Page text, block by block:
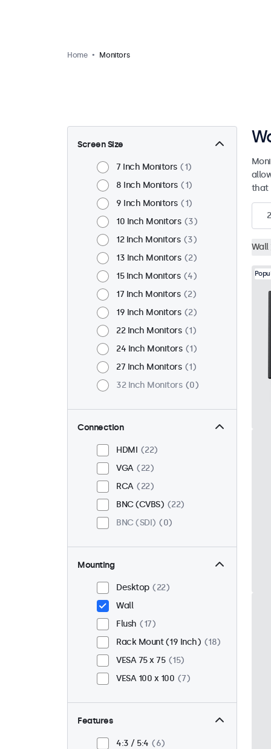
Home Monitors
Screen Size
7 Inch Monitors
1
8 Inch Monitors
1
9 Inch Monitors
1
10 Inch Monitors
3
12 Inch Monitors
3
13 Inch Monitors
2
15 Inch Monitors
4
17 Inch Monitors
2
19 Inch Monitors
2
22 Inch Monitors
1
24 Inch Monitors
1
27 Inch Monitors
1
32 Inch Monitors
0
Connection
HDMI
22
VGA
22
RCA
22
BNC (CVBS)
22
BNC (SDI)
0
Mounting
Desktop
22
Wall
Flush
17
Rack Mount (19 Inch)
18
VESA 75 x 75
15
VESA 100 x 100
7
Features
4:3 / 5:4
6
that
Wall